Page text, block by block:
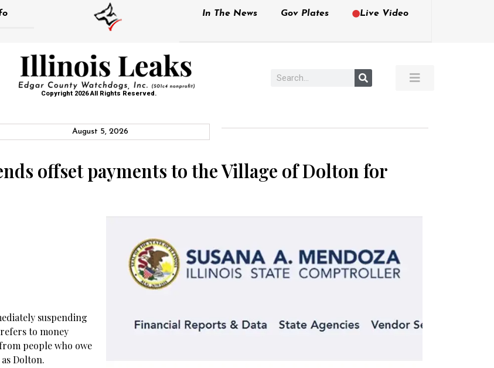
In The News Gov Plates Live Video
Copyright 2026 All Rights Reserved.
August 5, 2026
offset payments to the Village of Dolton for
suspending
to money
people who owe
Dolton.